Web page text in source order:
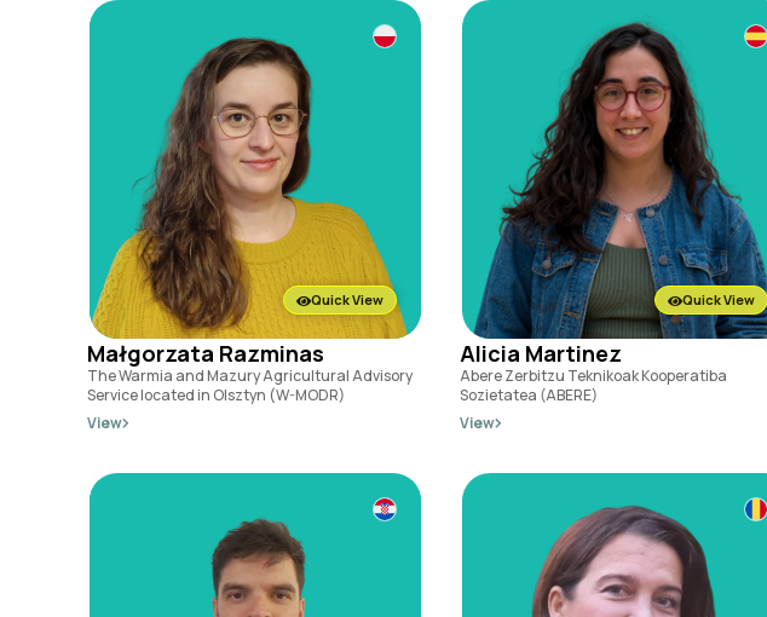
Quick View
Małgorzata Razminas
The Warmia and Mazury Agricultural Advisory
Service located in Olsztyn (W-MODR)
View
Quick View
Alicia Martinez
Abere Zerbitzu Teknikoak Kooperatiba
Sozietatea (ABERE)
View